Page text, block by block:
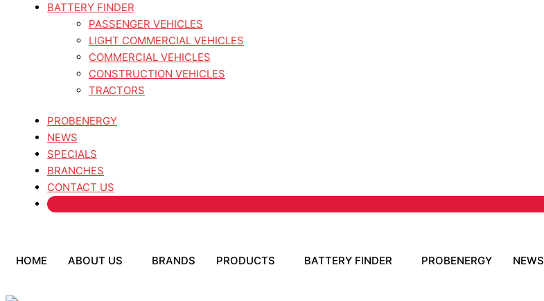
BATTERY FINDER
PASSENGER VEHICLES
LIGHT COMMERCIAL VEHICLES
COMMERCIAL VEHICLES
CONSTRUCTION VEHICLES
TRACTORS
PROBENERGY
NEWS
SPECIALS
BRANCHES
CONTACT US
HOME ABOUT US BRANDS PRODUCTS BATTERY FINDER PROBENERGY NEWS